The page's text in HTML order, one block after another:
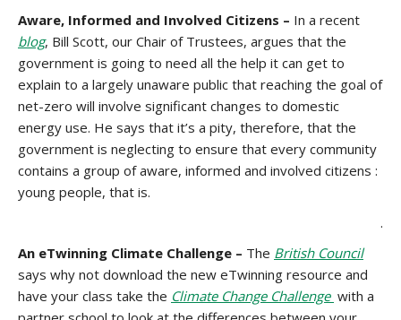
Aware, Informed and Involved Citizens – In a recent
blog, Bill Scott, our Chair of Trustees, argues that the
government is going to need all the help it can get to
explain to a largely unaware public that reaching the goal of
net-zero will involve significant changes to domestic
energy use. He says that it’s a pity, therefore, that the
government is neglecting to ensure that every community
contains a group of aware, informed and involved citizens :
young people, that is.
.
An eTwinning Climate Challenge – The British Council
says why not download the new eTwinning resource and
have your class take the Climate Change Challenge with a